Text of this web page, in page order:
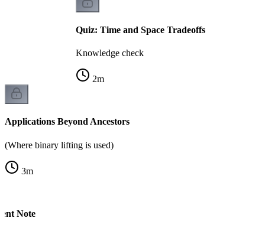
Quiz: Time and Space Tradeoffs
Knowledge check
2m
Applications Beyond Ancestors
(Where binary lifting is used)
3m
Note